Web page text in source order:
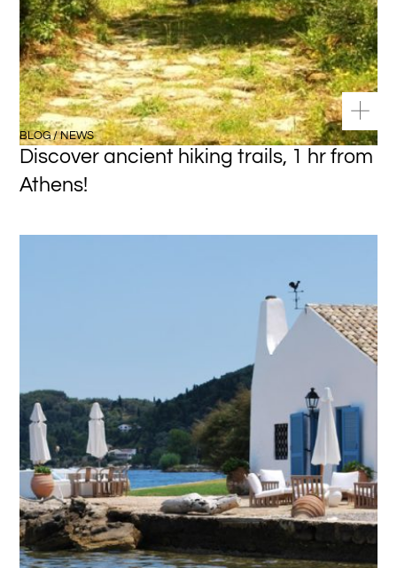
BLOG / NEWS
Discover ancient hiking trails, 1 hr from
Athens!